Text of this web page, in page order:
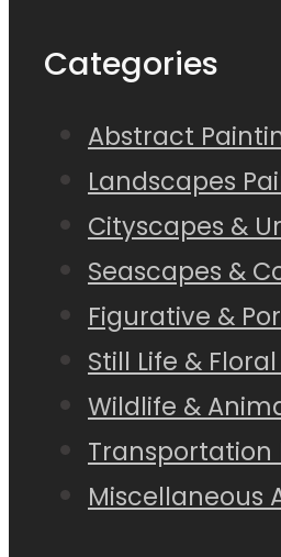
Categories
Abstract
Landscapes
Cityscapes &
Seascapes &
Figurative &
Still Life &
Wildlife &
Transportation
Miscellaneous